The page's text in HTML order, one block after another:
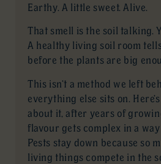
Earthy. A little sweet. Alive.
That smell is the soil talking.
A healthy living soil room
before the plants are big
This isn’t a method we left
everything else sits on.
about it, after years of
flavour gets complex in a way
Pests stay down because so
living things compete in the